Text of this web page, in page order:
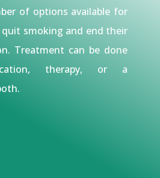
of options available for
smoking and end their
Treatment can be done
therapy, or a